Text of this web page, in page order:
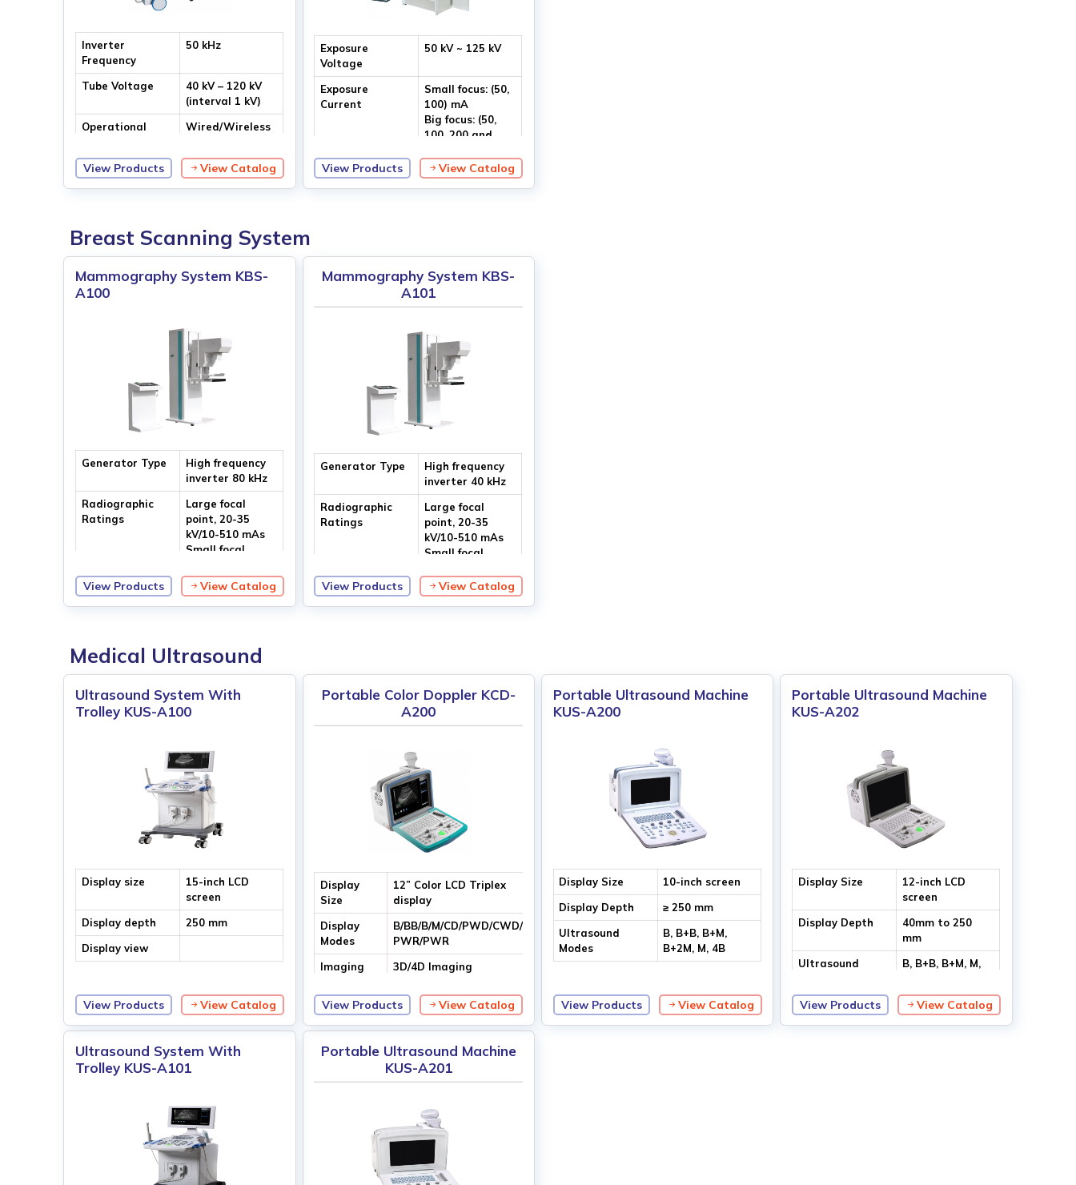
Inverter
Frequency
50 kHz
Tube Voltage
40 kV – 120 kV
(interval 1 kV)
Operational
Wired/Wireless
View Products View Catalog
Exposure
Voltage
50 kV ~ 125 kV
Exposure
Current
Small focus: (50,
100) mA
Big focus: (50,
100, 200 and
Max. Output
Voltage
120 kV
View Products View Catalog
Breast Scanning System
Mammography System KBS-
A100
Generator Type
High frequency
inverter 80 kHz
Radiographic
Ratings
Large focal
point, 20-35
kV/10-510 mAs
Small focal
10-110 mAs
Focal Size
Dual focus
View Products View Catalog
Mammography System KBS-
A101
Generator Type
High frequency
inverter 40 kHz
Radiographic
Ratings
Large focal
point, 20-35
kV/10-510 mAs
Small focal
10-110 mAs
Focal Size
Dual focus 0.5
View Products View Catalog
Medical Ultrasound
Ultrasound System With
Trolley KUS-A100
Display size
15-inch LCD
screen
Display depth
250 mm
Display view
View Products View Catalog
Portable Color Doppler KCD-
A200
Display
Size
12” Color LCD Triplex
display
Display
Modes
B/BB/B/M/CD/PWD/CWD/DIR
PWR/PWR
Imaging
3D/4D Imaging
View Products View Catalog
Portable Ultrasound Machine
KUS-A200
Display Size
10-inch screen
Display Depth
≥ 250 mm
Ultrasound
Modes
B, B+B, B+M,
B+2M, M, 4B
View Products View Catalog
Portable Ultrasound Machine
KUS-A202
Display Size
12-inch LCD
screen
Display Depth
40mm to 250
mm
Ultrasound
B, B+B, B+M, M,
View Products View Catalog
Ultrasound System With
Trolley KUS-A101
Portable Ultrasound Machine
KUS-A201